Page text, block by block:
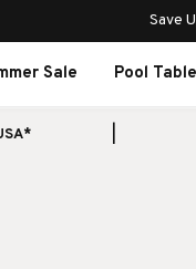
Save
Sale Pool